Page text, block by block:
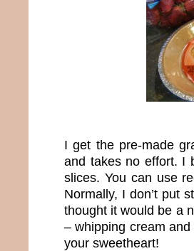
I get the pre-made
and takes no effort. I
slices. You can use
Normally, I don’t put
thought it would be a
– whipping cream
your sweetheart!